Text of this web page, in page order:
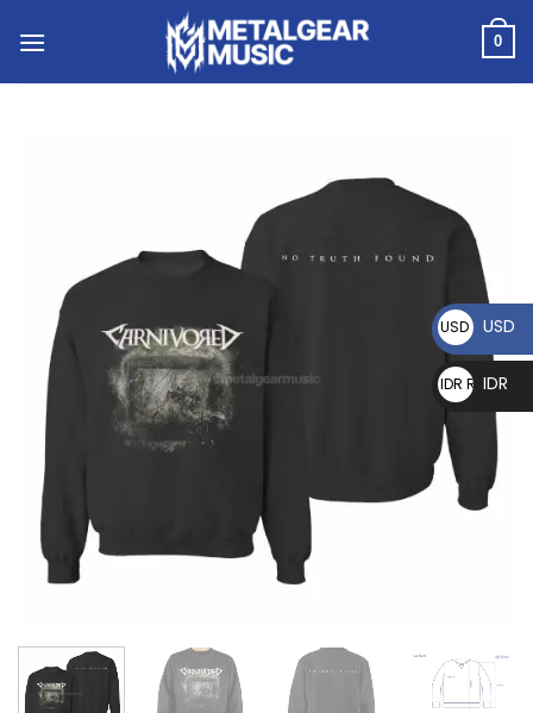
0
USD $ USD
IDR RpIDR